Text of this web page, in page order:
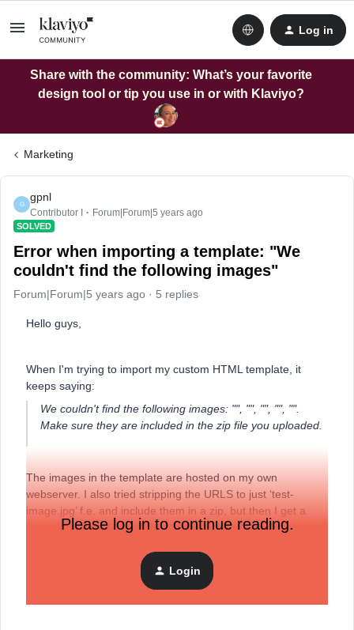
Log in
Share with the community: What’s your favorite
design tool or tip you use in or with Klaviyo?
Marketing
G
gpnl
Contributor I Forum|Forum|5 years ago
SOLVED
Error when importing a template: "We
couldn't find the following images"
Forum|Forum|5 years ago 5 replies
Hello guys,
When I'm trying to import my custom HTML template, it
keeps saying:
We couldn't find the following images: "", "", "", "", "".
Make sure they are included in the zip file you uploaded.
The images in the template are hosted on my own
webserver. I also tried stripping the URLS to just ‘test-
image.jpg’ f.e. and include them in a zip, but then I get a
message that ‘test-image.jpg is missing’… Can someone
Please log in to continue reading.
Login